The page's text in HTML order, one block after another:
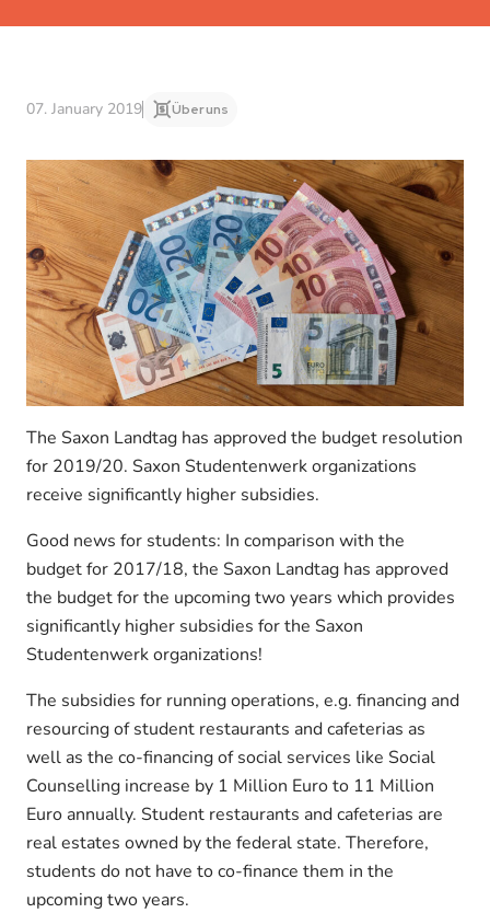
07. January 2019 Über uns
The Saxon Landtag has approved the budget resolution
for 2019/20. Saxon Studentenwerk organizations
receive significantly higher subsidies.
Good news for students: In comparison with the
budget for 2017/18, the Saxon Landtag has approved
the budget for the upcoming two years which provides
significantly higher subsidies for the Saxon
Studentenwerk organizations!
The subsidies for running operations, e.g. financing and
resourcing of student restaurants and cafeterias as
well as the co-financing of social services like Social
Counselling increase by 1 Million Euro to 11 Million
Euro annually. Student restaurants and cafeterias are
real estates owned by the federal state. Therefore,
students do not have to co-finance them in the
upcoming two years.